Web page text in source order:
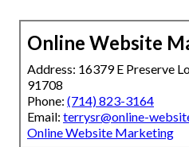
Online Website
Address: 16379 E Preserve
91708
Phone: (714) 823-3164
Email: terrysr@online-
Online Website Marketing